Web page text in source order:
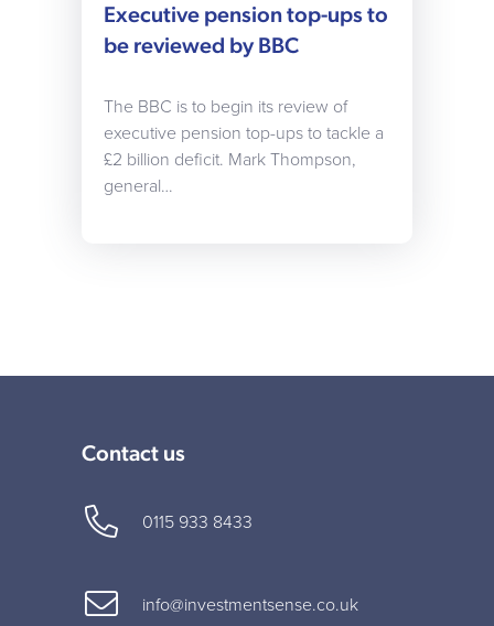
Executive pension top-ups to
be reviewed by BBC
The BBC is to begin its review of
executive pension top-ups to tackle a
£2 billion deficit. Mark Thompson,
general…
Contact us
0115 933 8433
info@investmentsense.co.uk